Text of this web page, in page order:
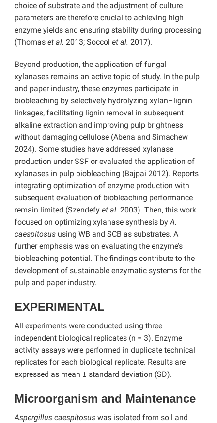
choice of substrate and the adjustment of culture
parameters are therefore crucial to achieving high
enzyme yields and ensuring stability during processing
(Thomas et al. 2013; Soccol et al. 2017).
Beyond production, the application of fungal
xylanases remains an active topic of study. In the pulp
and paper industry, these enzymes participate in
biobleaching by selectively hydrolyzing xylan–lignin
linkages, facilitating lignin removal in subsequent
alkaline extraction and improving pulp brightness
without damaging cellulose (Abena and Simachew
2024). Some studies have addressed xylanase
production under SSF or evaluated the application of
xylanases in pulp biobleaching (Bajpai 2012). Reports
integrating optimization of enzyme production with
subsequent evaluation of biobleaching performance
remain limited (Szendefy et al. 2003). Then, this work
focused on optimizing xylanase synthesis byA.
caespitosus using WB and SCB as substrates. A
further emphasis was on evaluating the enzyme’s
biobleaching potential. The findings contribute to the
development of sustainable enzymatic systems for the
pulp and paper industry.
EXPERIMENTAL
All experiments were conducted using three
independent biological replicates (n = 3). Enzyme
activity assays were performed in duplicate technical
replicates for each biological replicate. Results are
expressed as mean ± standard deviation (SD).
Microorganism and Maintenance
Aspergillus caespitosus was isolated from soil and